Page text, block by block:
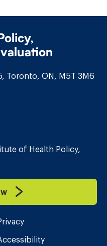
Toronto, ON, M5T 3M6
of Health Policy,